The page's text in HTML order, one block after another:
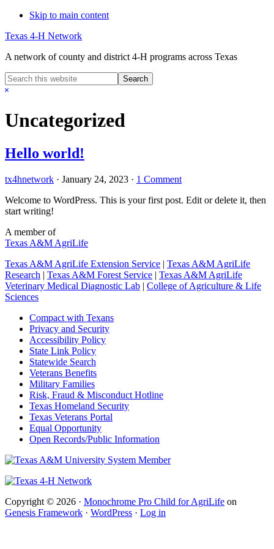
Skip to main content
Texas 4-H Network
A network of county and district 4-H programs across Texas
Search
this
Hide
Uncategorized
Hello world!
tx4hnetwork · January 24, 2023 · 1 Comment
Welcome to WordPress. This is your first post. Edit or delete it, then
start writing!
A member of
Texas A&M AgriLife
Texas A&M AgriLife Extension Service | Texas A&M AgriLife
Research | Texas A&M Forest Service | Texas A&M AgriLife
Veterinary Medical Diagnostic Lab | College of Agriculture & Life
Sciences
Compact with Texans
Privacy and Security
Accessibility Policy
State Link Policy
Statewide Search
Veterans Benefits
Military Families
Risk, Fraud & Misconduct Hotline
Texas Homeland Security
Texas Veterans Portal
Equal Opportunity
Open Records/Public Information
Copyright © 2026 · Monochrome Pro Child for AgriLife on
Genesis Framework · WordPress · Log in